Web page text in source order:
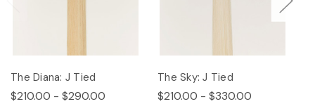
The Diana: J Tied
$210.00 - $290.00
The Sky: J Tied
$210.00 - $330.00